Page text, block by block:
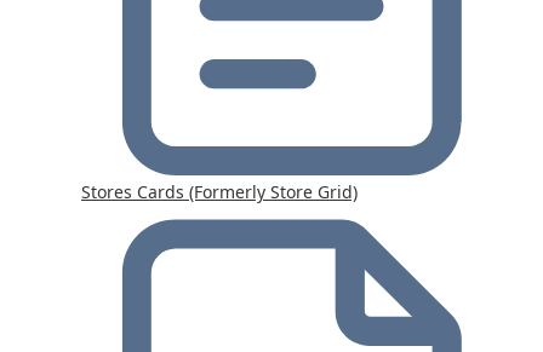
Stores Cards (Formerly Store Grid)